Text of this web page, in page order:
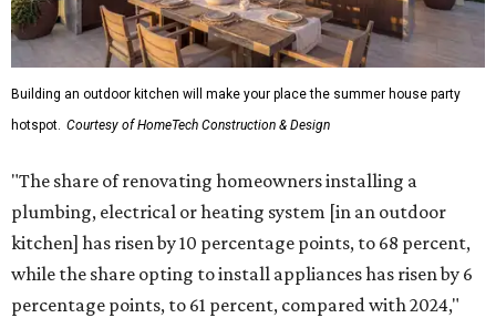
Building an outdoor kitchen will make your place the summer house party
hotspot. Courtesy of HomeTech Construction & Design
"The share of renovating homeowners installing a
plumbing, electrical or heating system [in an outdoor
kitchen] has risen by 10 percentage points, to 68 percent,
while the share opting to install appliances has risen by 6
percentage points, to 61 percent, compared with 2024,"